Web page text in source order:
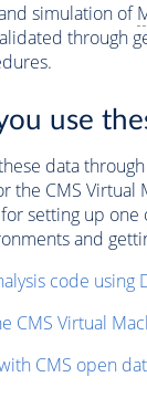
simulation of
through
use
data
the CMS Virtual
setting up one
and
code using
CMS Virtual
CMS open